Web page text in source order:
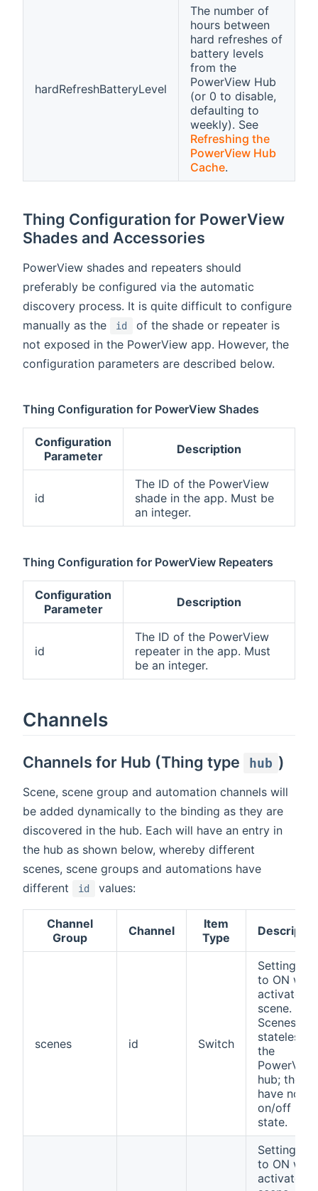
hardRefreshBatteryLevel
The number of
hours between
hard refreshes of
battery levels
from the
PowerView Hub
(or 0 to disable,
defaulting to
weekly). See
Refreshing the
PowerView Hub
Cache.
Thing Configuration for PowerView
Shades and Accessories
PowerView shades and repeaters should
preferably be configured via the automatic
discovery process. It is quite difficult to configure
manually as the
id
of the shade or repeater is
not exposed in the PowerView app. However, the
configuration parameters are described below.
Thing Configuration for PowerView Shades
Configuration
Parameter
Description
id
The ID of the PowerView
shade in the app. Must be
an integer.
Thing Configuration for PowerView Repeaters
Configuration
Parameter
Description
id
The ID of the PowerView
repeater in the app. Must
be an integer.
Channels
Channels for Hub (Thing type hub )
Scene, scene group and automation channels will
be added dynamically to the binding as they are
discovered in the hub. Each will have an entry in
the hub as shown below, whereby different
scenes, scene groups and automations have
different
id values:
Channel
Group
Channel
Item
Type
scenes id Switch
Setting this
to ON will
activate
scene.
Scenes are
stateless in
the
PowerView
hub; they
have no
on/off
state.
Setting this
to ON will
activate